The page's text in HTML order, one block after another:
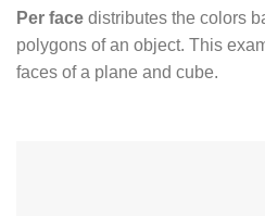
Per face distributes the colors
polygons of an object. This
faces of a plane and cube.